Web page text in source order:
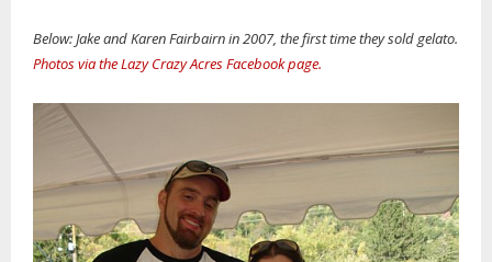
Below: Jake and Karen Fairbairn in 2007, the first time they sold gelato.
Photos via the Lazy Crazy Acres Facebook page.